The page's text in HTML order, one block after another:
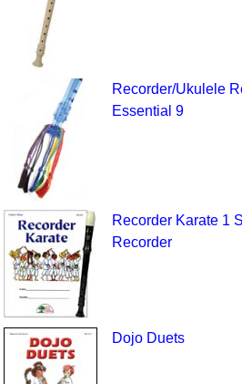
Recorder/Ukulele
Essential 9
Recorder Karate 1
Recorder
Dojo Duets